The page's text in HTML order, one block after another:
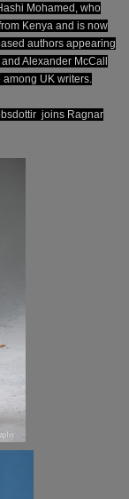
Mohamed, who
Kenya and is now
authors appearing
Alexander McCall
UK writers.
joins Ragnar